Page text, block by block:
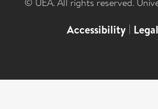
Accessibility |